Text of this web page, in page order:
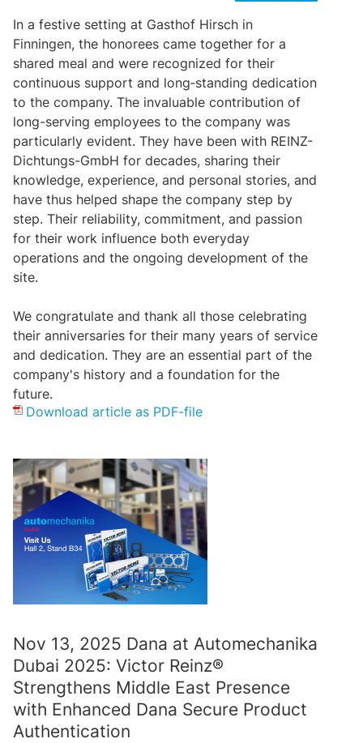
In a festive setting at Gasthof Hirsch in
Finningen, the honorees came together for a
shared meal and were recognized for their
continuous support and long‑standing dedication
to the company. The invaluable contribution of
long-serving employees to the company was
particularly evident. They have been with REINZ-
Dichtungs-GmbH for decades, sharing their
knowledge, experience, and personal stories, and
have thus helped shape the company step by
step. Their reliability, commitment, and passion
for their work influence both everyday
operations and the ongoing development of the
site.
We congratulate and thank all those celebrating
their anniversaries for their many years of service
and dedication. They are an essential part of the
company's history and a foundation for the
future.
Download article as PDF-file
Nov 13, 2025 Dana at Automechanika
Dubai 2025: Victor Reinz®
Strengthens Middle East Presence
with Enhanced Dana Secure Product
Authentication